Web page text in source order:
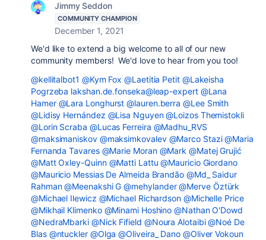
Jimmy Seddon
COMMUNITY CHAMPION
December 1, 2021
We'd like to extend a big welcome to all of our new
community members! We'd love to hear from you too!
@kellitalbot1 @Kym Fox @Laetitia Petit @Lakeisha
Pogrzeba lakshan.de.fonseka@leap-expert @Lana
Hamer @Lara Longhurst @lauren.berra @Lee Smith
@Lidisy Hernández @Lisa Nguyen @Loizos Themistokli
@Lorin Scraba @Lucas Ferreira @Madhu_RVS
@maksimaniskov @maksimkovalev @Marco Stazi @Maria
Fernanda Tavares @Marie Moran @Mark @Matej Grujić
@Matt Oxley-Quinn @Matti Lattu @Mauricio Giordano
@Mauricio Messias De Almeida Brandão @Md_ Saidur
Rahman @Meenakshi G @mehylander @Merve Öztürk
@Michael Ilewicz @Michael Richardson @Michelle Price
@Mikhail Klimenko @Minami Hoshino @Nathan O'Dowd
@NedraMbarki @Nick Fifield @Noura Alotaibi @Noé De
Blas @ntuckler @Olga @Oliveira_ Dano @Oliver Vokoun